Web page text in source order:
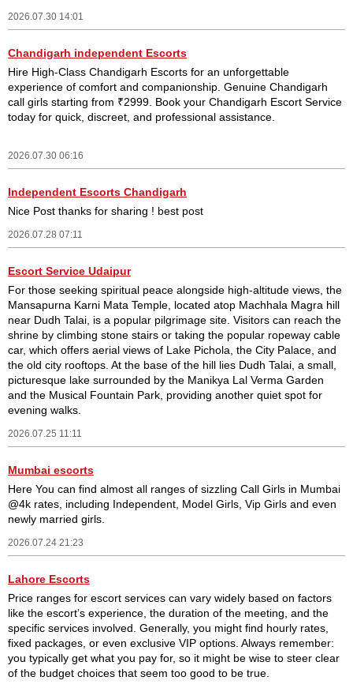
2026.07.30 14:01
Chandigarh independent Escorts
Hire High-Class Chandigarh Escorts for an unforgettable
experience of comfort and companionship. Genuine Chandigarh
call girls starting from ₹2999. Book your Chandigarh Escort Service
today for quick, discreet, and professional assistance.
2026.07.30 06:16
Independent Escorts Chandigarh
Nice Post thanks for sharing ! best post
2026.07.28 07:11
Escort Service Udaipur
For those seeking spiritual peace alongside high-altitude views, the
Mansapurna Karni Mata Temple, located atop Machhala Magra hill
near Dudh Talai, is a popular pilgrimage site. Visitors can reach the
shrine by climbing stone stairs or taking the popular ropeway cable
car, which offers aerial views of Lake Pichola, the City Palace, and
the old city rooftops. At the base of the hill lies Dudh Talai, a small,
picturesque lake surrounded by the Manikya Lal Verma Garden
and the Musical Fountain Park, providing another quiet spot for
evening walks.
2026.07.25 11:11
Mumbai escorts
Here You can find almost all ranges of sizzling Call Girls in Mumbai
@4k rates, including Independent, Model Girls, Vip Girls and even
newly married girls.
2026.07.24 21:23
Lahore Escorts
Price ranges for escort services can vary widely based on factors
like the escort’s experience, the duration of the meeting, and the
specific services involved. Generally, you might find hourly rates,
fixed packages, or even exclusive VIP options. Always remember:
you typically get what you pay for, so it might be wise to steer clear
of the budget choices that seem too good to be true.